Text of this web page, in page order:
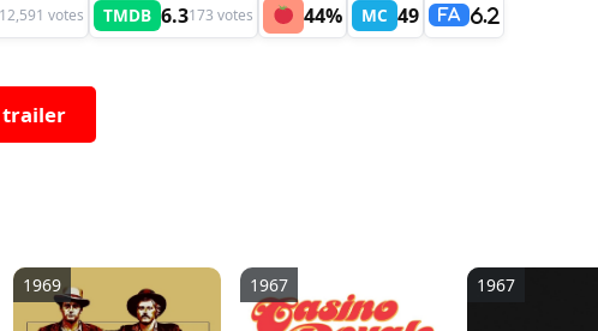
12,591 votes TMDB 6.3173 votes 44% MC 49 FA 6.2
trailer
1969 1967 1967